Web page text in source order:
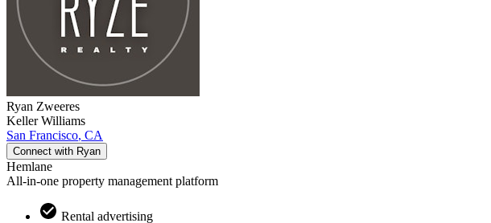
Ryan Zweeres
Keller Williams
San Francisco, CA
Connect with Ryan
Hemlane
All-in-one property management platform
Rental advertising